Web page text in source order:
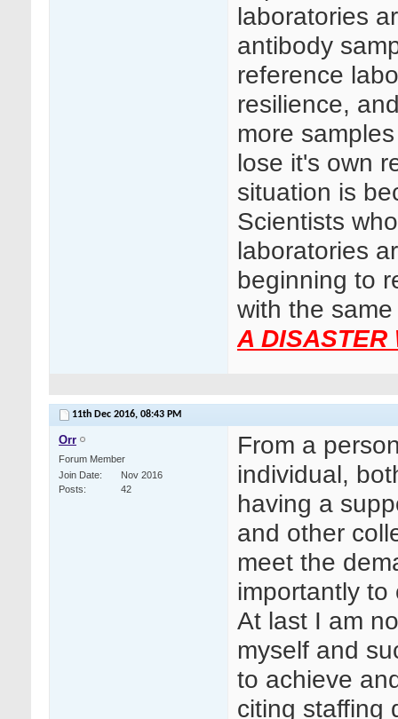
laboratories
antibody
reference
resilience,
more
lose it's own
situation is
Scientists
laboratories
beginning to
with the
A DISASTER
11th Dec 2016, 08:43 PM
Orr
Forum Member
Join Date
Nov 2016
Posts
42
From a
individual,
having a
and other
meet the
importantly to
At last I am
myself and
to achieve
citing staffing